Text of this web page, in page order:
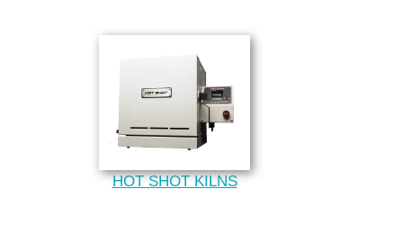
HOT SHOT KILNS